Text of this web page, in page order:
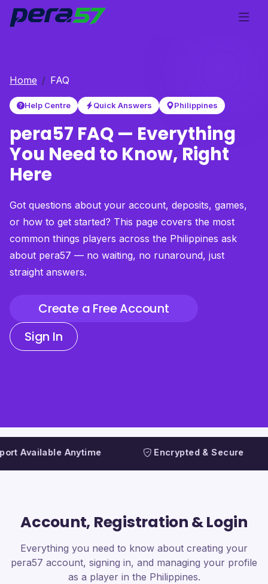
Home FAQ
Help Centre Quick Answers Philippines
pera57 FAQ — Everything
You Need to Know, Right
Here
Got questions about your account, deposits, games,
or how to get started? This page covers the most
common things players across the Philippines ask
about pera57 — no waiting, no runaround, just
straight answers.
Create a Free Account
Sign In
Anytime Encrypted & Secure
Account, Registration & Login
Everything you need to know about creating your
pera57 account, signing in, and managing your profile
as a player in the Philippines.